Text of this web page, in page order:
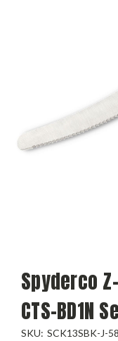
Spyderco
CTS-BD1N
SKU: SCK13SBK-J-58